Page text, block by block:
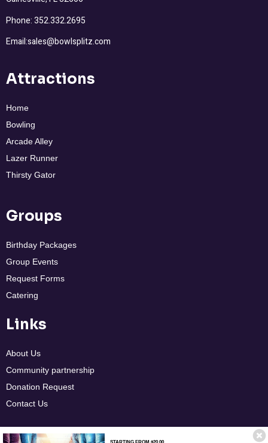
Phone: 352.332.2695
Email:sales@bowlsplitz.com
Attractions
Home
Bowling
Arcade Alley
Lazer Runner
Thirsty Gator
Groups
Birthday Packages
Group Events
Request Forms
Catering
Links
About Us
Community partnership
Donation Request
Contact Us